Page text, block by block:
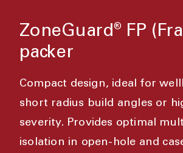
ZoneGuard®
FP
packer
Compact design, ideal for
short radius build angles or
severity. Provides optimal
isolation in open-hole and